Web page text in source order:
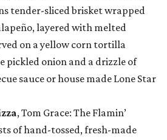
tender-sliced brisket wrapped
layered with melted
on a yellow corn tortilla
pickled onion and a drizzle of
sauce or house made Lone Star
, Tom Grace: The Flamin’
of hand-tossed, fresh-made